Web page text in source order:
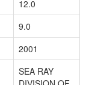
12.0
9.0
2001
SEA RAY